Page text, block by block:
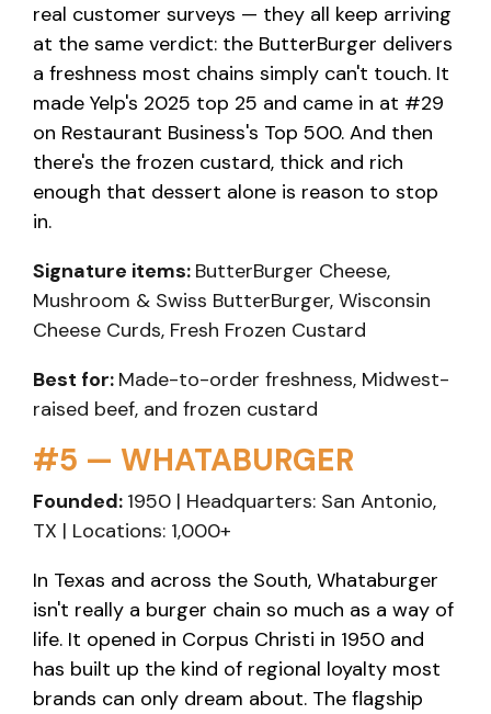
real customer surveys — they all keep arriving
at the same verdict: the ButterBurger delivers
a freshness most chains simply can't touch. It
made Yelp's 2025 top 25 and came in at #29
on Restaurant Business's Top 500. And then
there's the frozen custard, thick and rich
enough that dessert alone is reason to stop
in.
Signature items: ButterBurger Cheese,
Mushroom & Swiss ButterBurger, Wisconsin
Cheese Curds, Fresh Frozen Custard
Best for: Made-to-order freshness, Midwest-
raised beef, and frozen custard
#5 — WHATABURGER
Founded: 1950 | Headquarters: San Antonio,
TX | Locations: 1,000+
In Texas and across the South, Whataburger
isn't really a burger chain so much as a way of
life. It opened in Corpus Christi in 1950 and
has built up the kind of regional loyalty most
brands can only dream about. The flagship